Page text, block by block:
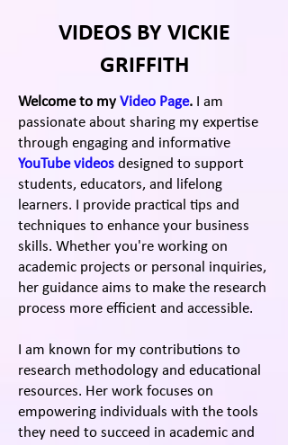
VIDEOS BY VICKIE
GRIFFITH
Welcome to my Video Page. I am
passionate about sharing my expertise
through engaging and informative
YouTube videos designed to support
students, educators, and lifelong
learners.
provide practical tips and
techniques to enhance your business
skills. Whether you're working on
academic projects or personal inquiries,
her guidance aims to make the research
process more efficient and accessible.
I am known for my contributions to
research methodology and educational
resources. Her work focuses on
empowering individuals with the tools
they need to succeed in academic and